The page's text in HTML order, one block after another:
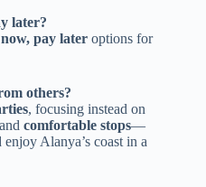
later?
pay later options for
others?
, focusing instead on
comfortable stops—
Alanya’s coast in a